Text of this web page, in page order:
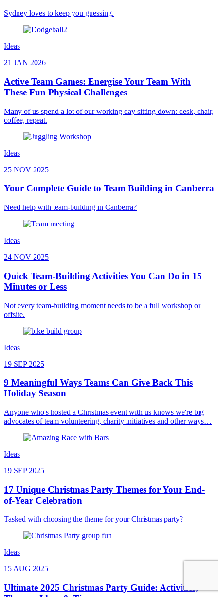
Sydney loves to keep you guessing.
Ideas
21 JAN 2026
Active Team Games: Energise Your Team With
These Fun Physical Challenges
Many of us spend a lot of our working day sitting down: desk, chair,
coffee, repeat.
Ideas
25 NOV 2025
Your Complete Guide to Team Building in Canberra
Need help with team-building in Canberra?
Ideas
24 NOV 2025
Quick Team-Building Activities You Can Do in 15
Minutes or Less
Not every team-building moment needs to be a full workshop or
offsite.
Ideas
19 SEP 2025
9 Meaningful Ways Teams Can Give Back This
Holiday Season
Anyone who's hosted a Christmas event with us knows we're big
advocates of team volunteering, charity initiatives and other ways…
Ideas
19 SEP 2025
17 Unique Christmas Party Themes for Your End-
of-Year Celebration
Tasked with choosing the theme for your Christmas party?
Ideas
15 AUG 2025
Ultimate 2025 Christmas Party Guide: Activities,